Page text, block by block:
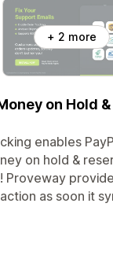
+ 2 more
on Hold
enables
on hold &
Proveway
as soon it